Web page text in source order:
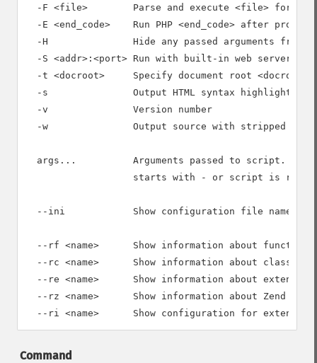
-F <file>        Parse and execute <file> for
-E <end_code>    Run PHP <end_code> after
-H               Hide any passed arguments from
  -S <addr>:<port> Run with built-in web server.
-t <docroot>     Specify document root <docroot>
-s               Output HTML syntax highlighted
  -v               Version number
-w               Output source with stripped
args...          Arguments passed to script. Use
starts with - or script is read
  --ini            Show configuration file names
--rf <name>      Show information about function
--rc <name>      Show information about class
--re <name>      Show information about extension
--rz <name>      Show information about Zend
Command